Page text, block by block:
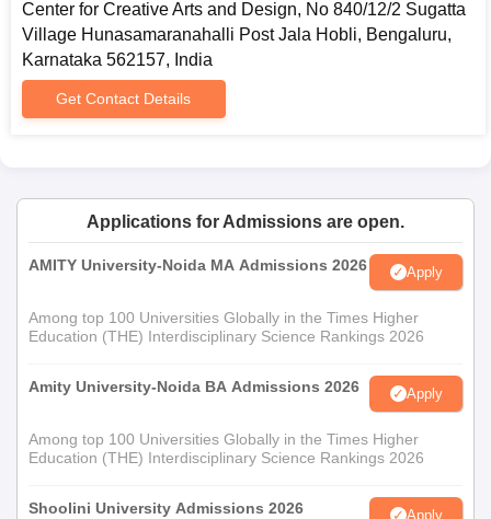
M.A. Programs:
Postgraduate programs offered at CCAD will include the
following M.A. programs: Animation; Film and Media; Fashion
Design; Visual Effects; Game Art and Design; Graphic Design;
Advertising. Admission to these graduate programs, as for the
M.Sc. Program:
Similar to other postgraduate programs, the M.Sc. in Interactive
Media and Coding also requires the successful clearing of the
JET examination.
Center for Creative Arts and Design, No 840/12/2 Sugatta
Village Hunasamaranahalli Post Jala Hobli, Bengaluru,
Karnataka 562157, India
Get Contact Details
Applications for Admissions are open.
AMITY University-Noida MA Admissions 2026 Apply
Among top 100 Universities Globally in the Times Higher
Education (THE) Interdisciplinary Science Rankings 2026
Amity University-Noida BA Admissions 2026 Apply
Among top 100 Universities Globally in the Times Higher
Education (THE) Interdisciplinary Science Rankings 2026
Shoolini University Admissions 2026 Apply